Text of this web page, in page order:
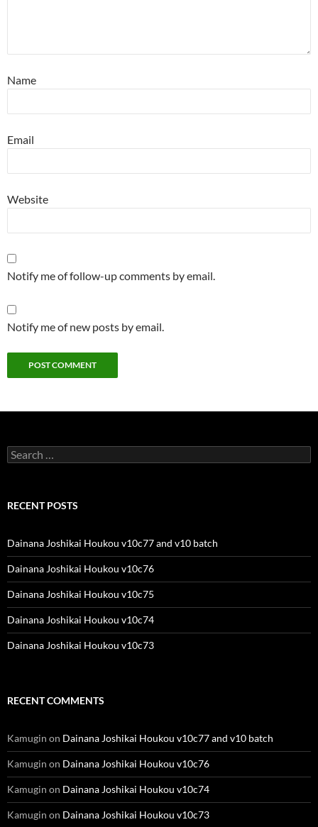
Name
Email
Website
Notify me of follow-up comments by email.
Notify me of new posts by email.
Search
for:
RECENT POSTS
Dainana Joshikai Houkou v10c77 and v10 batch
Dainana Joshikai Houkou v10c76
Dainana Joshikai Houkou v10c75
Dainana Joshikai Houkou v10c74
Dainana Joshikai Houkou v10c73
RECENT COMMENTS
Kamugin on Dainana Joshikai Houkou v10c77 and v10 batch
Kamugin on Dainana Joshikai Houkou v10c76
Kamugin on Dainana Joshikai Houkou v10c74
Kamugin on Dainana Joshikai Houkou v10c73